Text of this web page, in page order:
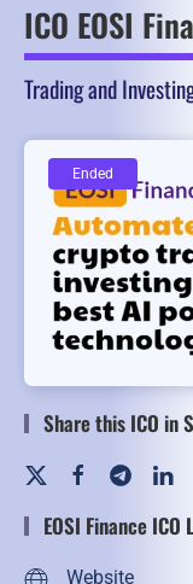
ICO EOSI
Trading and
Ended
Ended
Share this ICO in
EOSI Finance ICO
Website